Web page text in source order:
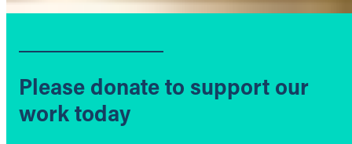
Please donate to support our
work today